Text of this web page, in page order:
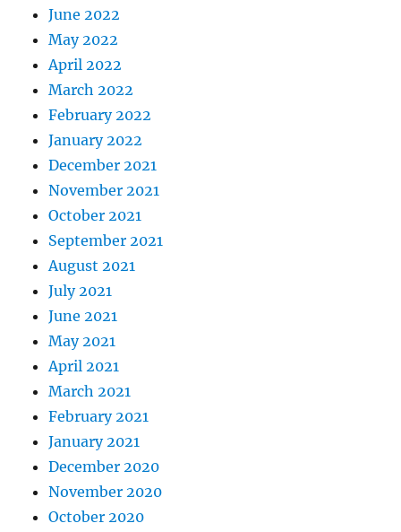
June 2022
May 2022
April 2022
March 2022
February 2022
January 2022
December 2021
November 2021
October 2021
September 2021
August 2021
July 2021
June 2021
May 2021
April 2021
March 2021
February 2021
January 2021
December 2020
November 2020
October 2020